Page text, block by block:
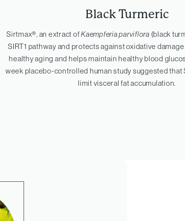
Black Turmeric
Sirtmax®, an extract ofKaempferia parviflora (black
SIRT1 pathway and protects against oxidative
healthy aging and helps maintain healthy blood
week placebo-controlled human study suggested that
limit visceral fat accumulation.